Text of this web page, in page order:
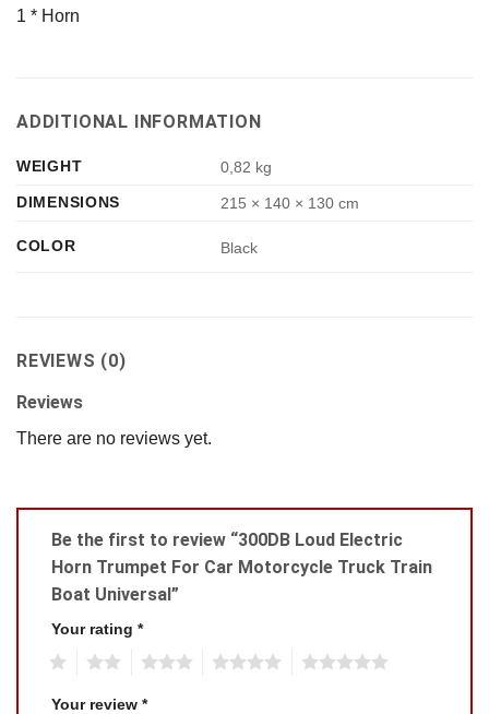
1 * Horn
ADDITIONAL INFORMATION
WEIGHT
0,82 kg
DIMENSIONS
215 × 140 × 130 cm
COLOR Black
REVIEWS (0)
Reviews
There are no reviews yet.
Be the first to review “300DB Loud Electric
Horn Trumpet For Car Motorcycle Truck Train
Boat Universal”
Your rating *
Your review *